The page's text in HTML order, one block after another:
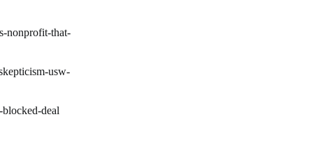
nonprofit-that-
usw-
deal